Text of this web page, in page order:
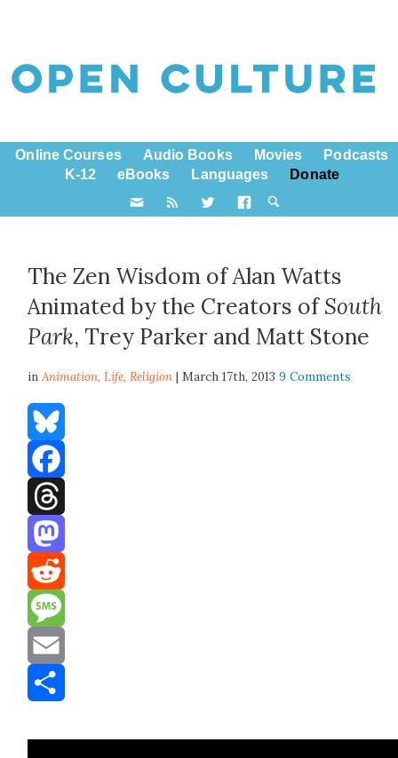
Online Courses Audio Books Movies
Podcasts
K-12
eBooks Languages Donate
The Zen Wisdom of Alan Watts
Animated by the Creators ofSouth
Park, Trey Parker and Matt Stone
inAnimation,Life,Religion | March 17th, 20139 Comments
Bluesky
Facebook
Threads
Mastodon
Reddit
Message
Email